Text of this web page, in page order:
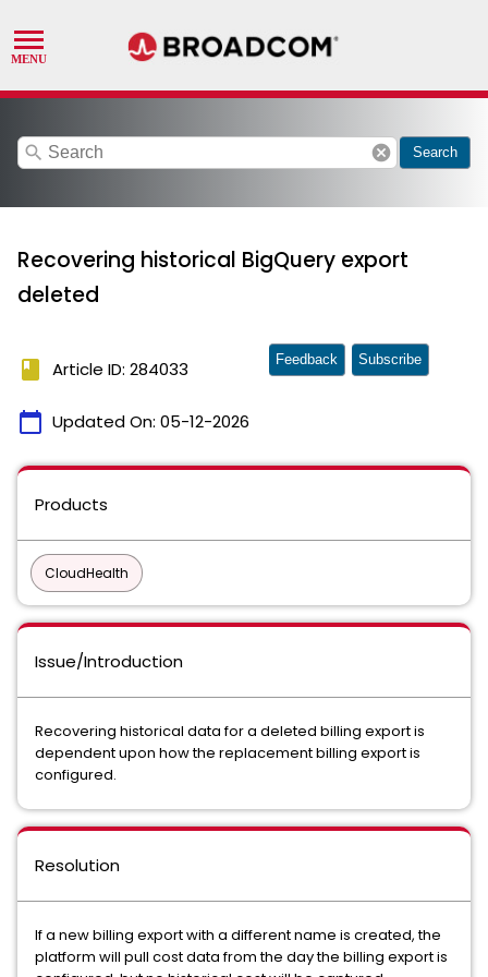
search cancel Search
Recovering historical BigQuery export
deleted
book Article ID: 284033
calendar_today Updated On: 05-12-2026
Feedback Subscribe
Products
CloudHealth
Issue/Introduction
Recovering historical data for a deleted billing export is
dependent upon how the replacement billing export is
configured.
Resolution
If a new billing export with a different name is created, the
platform will pull cost data from the day the billing export is